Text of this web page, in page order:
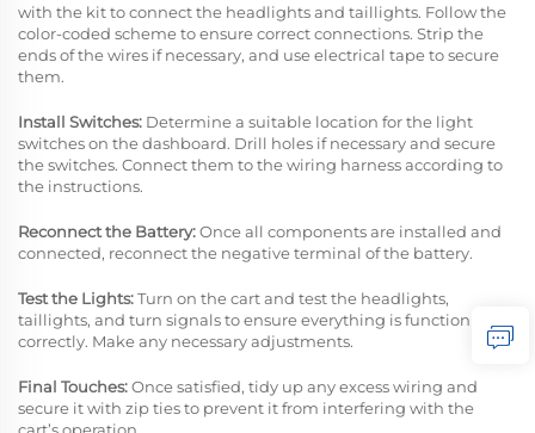
with the kit to connect the headlights and taillights. Follow the
color-coded scheme to ensure correct connections. Strip the
ends of the wires if necessary, and use electrical tape to secure
them.
Install Switches: Determine a suitable location for the light
switches on the dashboard. Drill holes if necessary and secure
the switches. Connect them to the wiring harness according to
the instructions.
Reconnect the Battery:Once all components are installed and
connected, reconnect the negative terminal of the battery.
Test the Lights:Turn on the cart and test the headlights,
taillights, and turn signals to ensure everything is functioning
correctly. Make any necessary adjustments.
Final Touches:Once satisfied, tidy up any excess wiring and
secure it with zip ties to prevent it from interfering with the